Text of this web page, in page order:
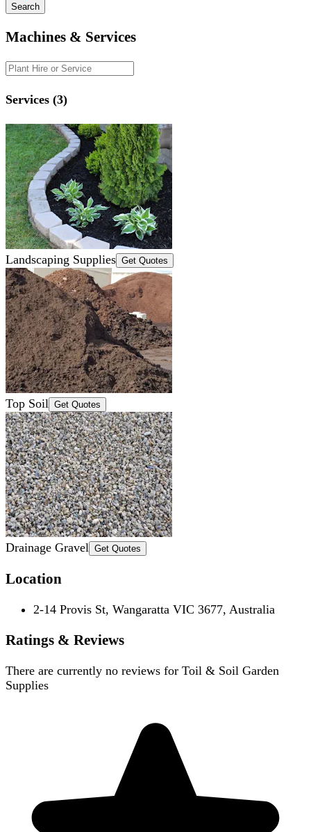
Search
Machines & Services
Services (3)
Landscaping Supplies Get Quotes
Top Soil Get Quotes
Drainage Gravel Get Quotes
Location
2-14 Provis St, Wangaratta VIC 3677, Australia
Ratings & Reviews
There are currently no reviews for Toil & Soil Garden
Supplies